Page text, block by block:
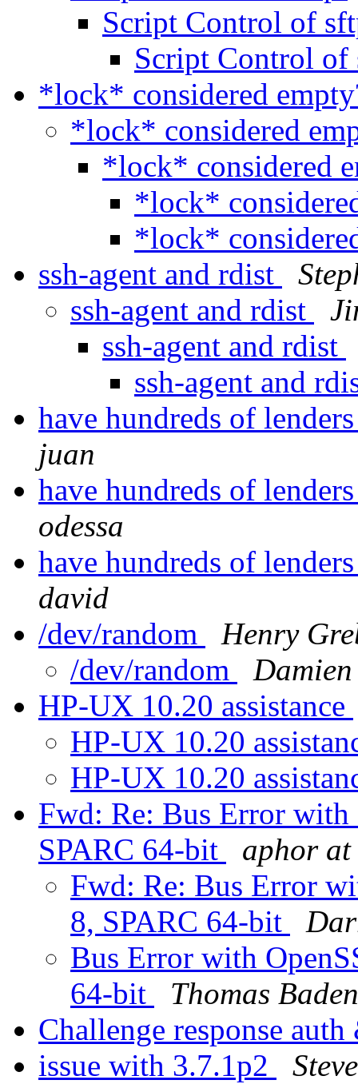
Script Control of
Script Control
*lock* considered
*lock* considered
*lock* considered
*lock*
*lock*
ssh-agent and rdist
ssh-agent and rdist
ssh-agent and rdist
ssh-agent and
have hundreds of
juan
have hundreds of
odessa
have hundreds of
david
/dev/random
Henry
/dev/random
HP-UX 10.20 assistance
HP-UX 10.20
HP-UX 10.20
Fwd: Re: Bus Error with
SPARC 64-bit
aphor at
Fwd: Re: Bus Error
8, SPARC 64-bit
Bus Error with
64-bit
Thomas Baden
Challenge response
issue with 3.7.1p2